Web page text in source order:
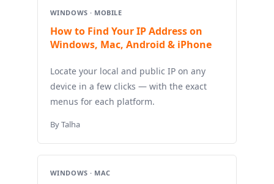
WINDOWS · MOBILE
How to Find Your IP Address on
Windows, Mac, Android & iPhone
Locate your local and public IP on any
device in a few clicks — with the exact
menus for each platform.
By Talha
WINDOWS · MAC